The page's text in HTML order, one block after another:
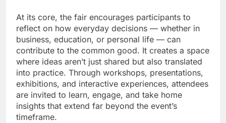
At its core, the fair encourages participants to
reflect on how everyday decisions — whether in
business, education, or personal life — can
contribute to the common good. It creates a space
where ideas aren’t just shared but also translated
into practice. Through workshops, presentations,
exhibitions, and interactive experiences, attendees
are invited to learn, engage, and take home
insights that extend far beyond the event’s
timeframe.